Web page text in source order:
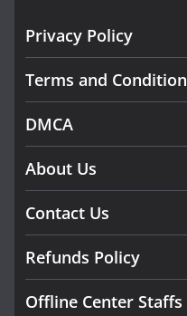
Privacy Policy
Terms and Condition
DMCA
About Us
Contact Us
Refunds Policy
Offline Center Staffs